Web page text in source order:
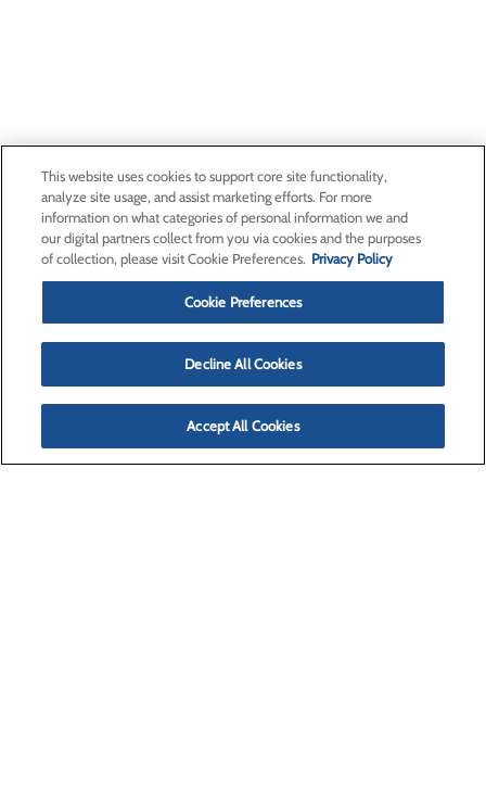
This website uses cookies to support core site functionality,
analyze site usage, and assist marketing efforts. For more
information on what categories of personal information we and
our digital partners collect from you via cookies and the purposes
of collection, please visit Cookie Preferences. Privacy Policy
Cookie Preferences
Decline All Cookies
Accept All Cookies